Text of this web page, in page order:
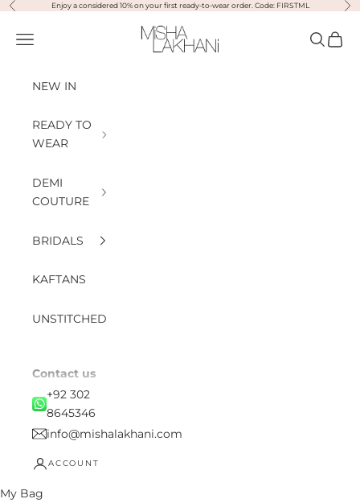
Skip to content
Previous Enjoy a considered 10% on your first ready-to-wear order. Code: FIRSTML
Misha Lakhani
Open navigation menu Open
NEW IN
READY TO
WEAR
DEMI
COUTURE
BRIDALS
KAFTANS
UNSTITCHED
Contact us
+92 302
8645346
info@mishalakhani.com
ACCOUNT
My Bag